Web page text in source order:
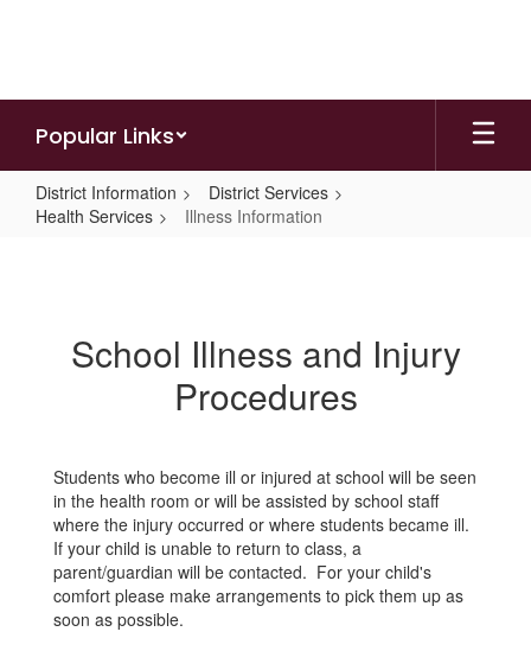
Popular Links
District Information
District Services
Health Services
Illness Information
School Illness and Injury
Procedures
Students who become ill or injured at school will be seen
in the health room or will be assisted by school staff
where the injury occurred or where students became ill.
If your child is unable to return to class, a
parent/guardian will be contacted. For your child's
comfort please make arrangements to pick them up as
soon as possible.